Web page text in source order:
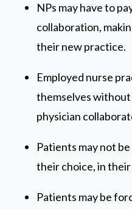
NPs may have to
collaboration,
their new practice.
Employed nurse
themselves
physician
Patients may not
their choice, in
Patients may be